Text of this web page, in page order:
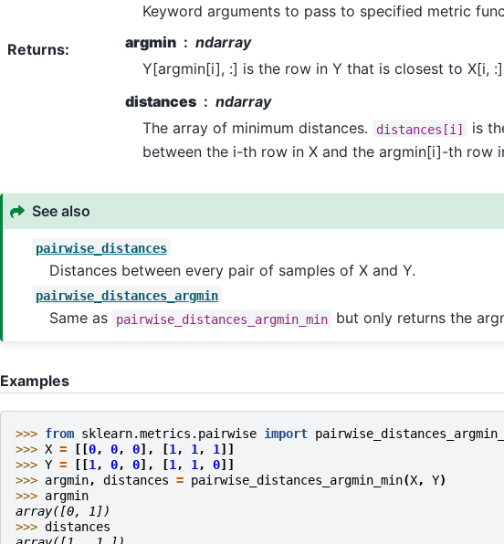
Keyword arguments to pass to specified metric
Returns: argmin
ndarray
Y[argmin[i], :] is the row in Y that is closest to X[i,
distances
ndarray
The array of minimum distances.
distances[i]
is
between the i-th row in X and the argmin[i]-th row
See also
pairwise_distances
Distances between every pair of samples of X and Y.
pairwise_distances_argmin
Same as pairwise_distances_argmin_min but only returns the
Examples
>>> from sklearn.metrics.pairwise import
>>> X = [[0, 0, 0], [1 , 1 , 1 ]]
>>> Y = [[1 , 0, 0], [1 , 1 , 0]]
>>> argmin, distances = pairwise_distances_argmin_min(X, Y)
>>> argmin
array([0, 1])
>>> distances